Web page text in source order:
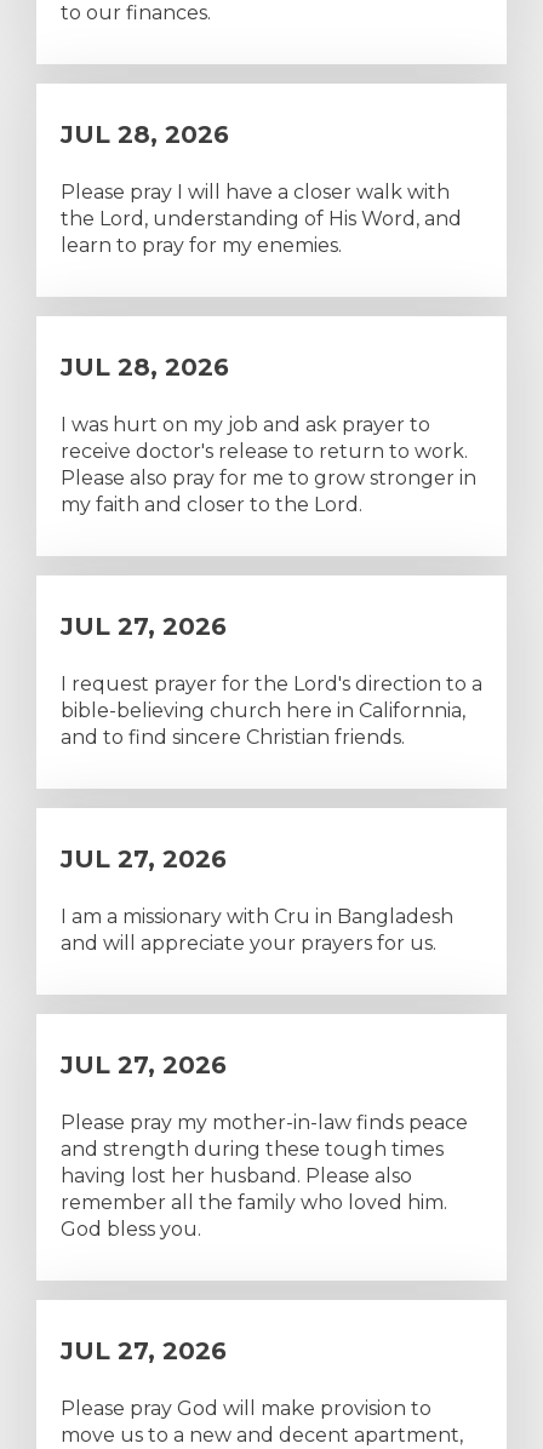
to our finances.
JUL 28, 2026
Please pray I will have a closer walk with
the Lord, understanding of His Word, and
learn to pray for my enemies.
JUL 28, 2026
I was hurt on my job and ask prayer to
receive doctor's release to return to work.
Please also pray for me to grow stronger in
my faith and closer to the Lord.
JUL 27, 2026
I request prayer for the Lord's direction to a
bible-believing church here in Californnia,
and to find sincere Christian friends.
JUL 27, 2026
I am a missionary with Cru in Bangladesh
and will appreciate your prayers for us.
JUL 27, 2026
Please pray my mother-in-law finds peace
and strength during these tough times
having lost her husband. Please also
remember all the family who loved him.
God bless you.
JUL 27, 2026
Please pray God will make provision to
move us to a new and decent apartment,